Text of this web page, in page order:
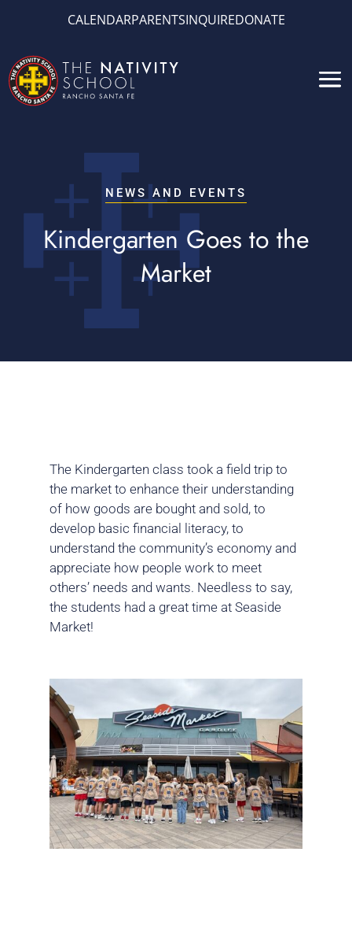
CALENDARPARENTSINQUIREDONATE
NEWS AND EVENTS
Kindergarten Goes to the
Market
The Kindergarten class took a field trip to
the market to enhance their understanding
of how goods are bought and sold, to
develop basic financial literacy, to
understand the community’s economy and
appreciate how people work to meet
others’ needs and wants. Needless to say,
the students had a great time at Seaside
Market!